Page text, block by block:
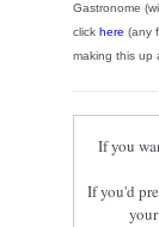
Gastronome
click here (any
making this up
If you
If you'd